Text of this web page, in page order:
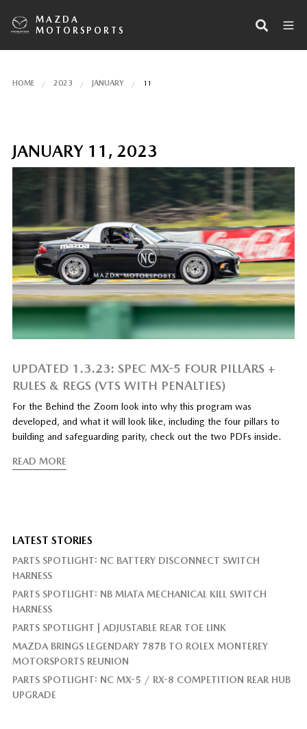
MAZDA
MOTORSPORTS
HOME 2023 JANUARY 11
JANUARY 11, 2023
UPDATED 1.3.23: SPEC MX-5 FOUR PILLARS +
RULES & REGS (VTS WITH PENALTIES)
For the Behind the Zoom look into why this program was
developed, and what it will look like, including the four pillars to
building and safeguarding parity, check out the two PDFs inside.
READ MORE
LATEST STORIES
PARTS SPOTLIGHT: NC BATTERY DISCONNECT SWITCH
HARNESS
PARTS SPOTLIGHT: NB MIATA MECHANICAL KILL SWITCH
HARNESS
PARTS SPOTLIGHT | ADJUSTABLE REAR TOE LINK
MAZDA BRINGS LEGENDARY 787B TO ROLEX MONTEREY
MOTORSPORTS REUNION
PARTS SPOTLIGHT: NC MX-5 / RX-8 COMPETITION REAR HUB
UPGRADE